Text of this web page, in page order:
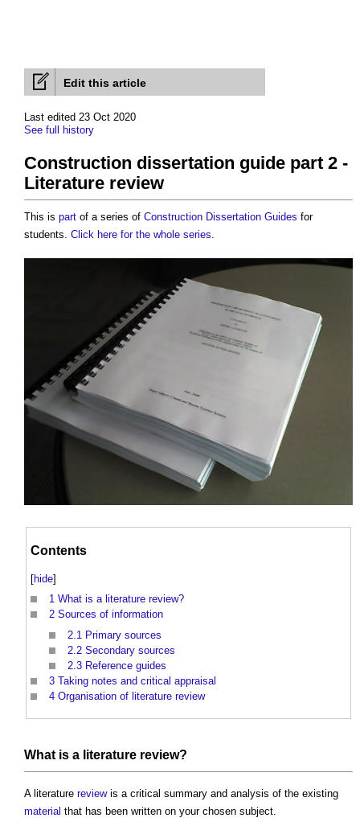
Edit this article
Last edited 23 Oct 2020
See full history
Construction dissertation guide part 2 -
Literature review
This is part of a series of Construction Dissertation Guides for
students. Click here for the whole series.
Contents
[hide]
1 What is a literature review?
2 Sources of information
2.1 Primary sources
2.2 Secondary sources
2.3 Reference guides
3 Taking notes and critical appraisal
4 Organisation of literature review
What is a literature review?
A literature reviewis a critical summary and analysis of the existing
material that has been written on your chosen subject.